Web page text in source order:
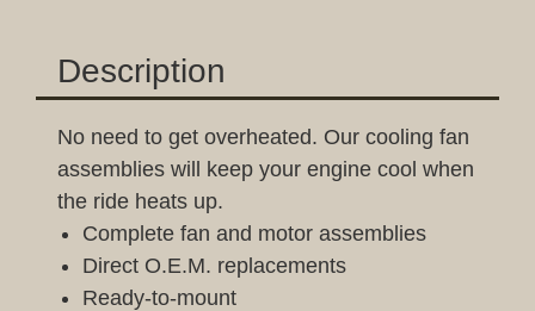
Description
No need to get overheated. Our cooling fan
assemblies will keep your engine cool when
the ride heats up.
Complete fan and motor assemblies
Direct O.E.M. replacements
Ready-to-mount